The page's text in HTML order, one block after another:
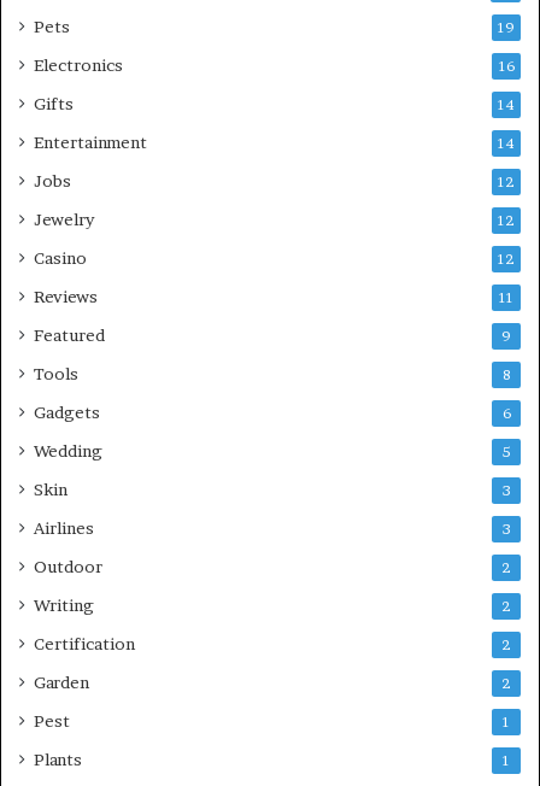
Pets 19
Electronics 16
Gifts 14
Entertainment 14
Jobs 12
Jewelry 12
Casino 12
Reviews 11
Featured 9
Tools 8
Gadgets 6
Wedding 5
Skin 3
Airlines 3
Outdoor 2
Writing 2
Certification 2
Garden 2
Pest 1
Plants 1